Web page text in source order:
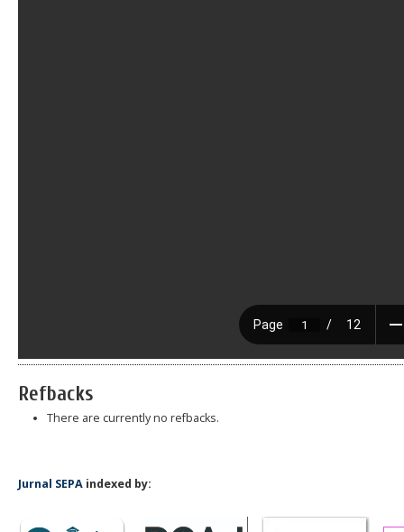
Refbacks
There are currently no refbacks.
Jurnal SEPA indexed by: